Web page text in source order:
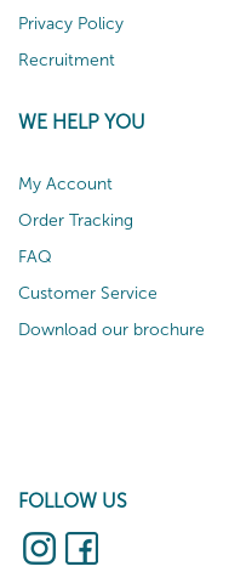
Privacy Policy
Recruitment
WE HELP YOU
My Account
Order Tracking
FAQ
Customer Service
Download our brochure
FOLLOW US